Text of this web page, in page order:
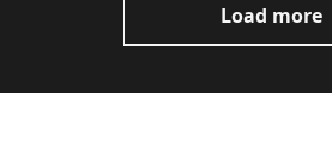
Load more